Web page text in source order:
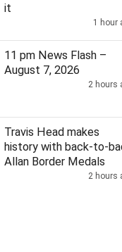
on local train
it
1 hour
11 pm News Flash –
August 7, 2026
2 hours
Travis Head makes
history with back-to-
Allan Border Medals
2 hours